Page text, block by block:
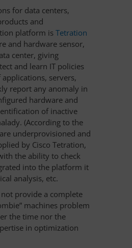
for data centers,
and
platform isTetration
and hardware sensor,
center, giving
and learn IT policies
servers,
report any anomaly in
hardware and
of inactive
(According to the
underprovisioned and
by Cisco Tetration,
the ability to check
into the platform it
analysis, etc.
provide a complete
machines problem
the time nor the
in optimization